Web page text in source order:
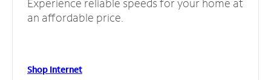
an affordable price.
Shop Internet